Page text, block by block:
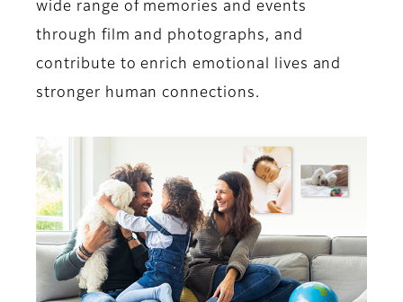
wide range of memories and events
through film and photographs, and
contribute to enrich emotional lives and
stronger human connections.